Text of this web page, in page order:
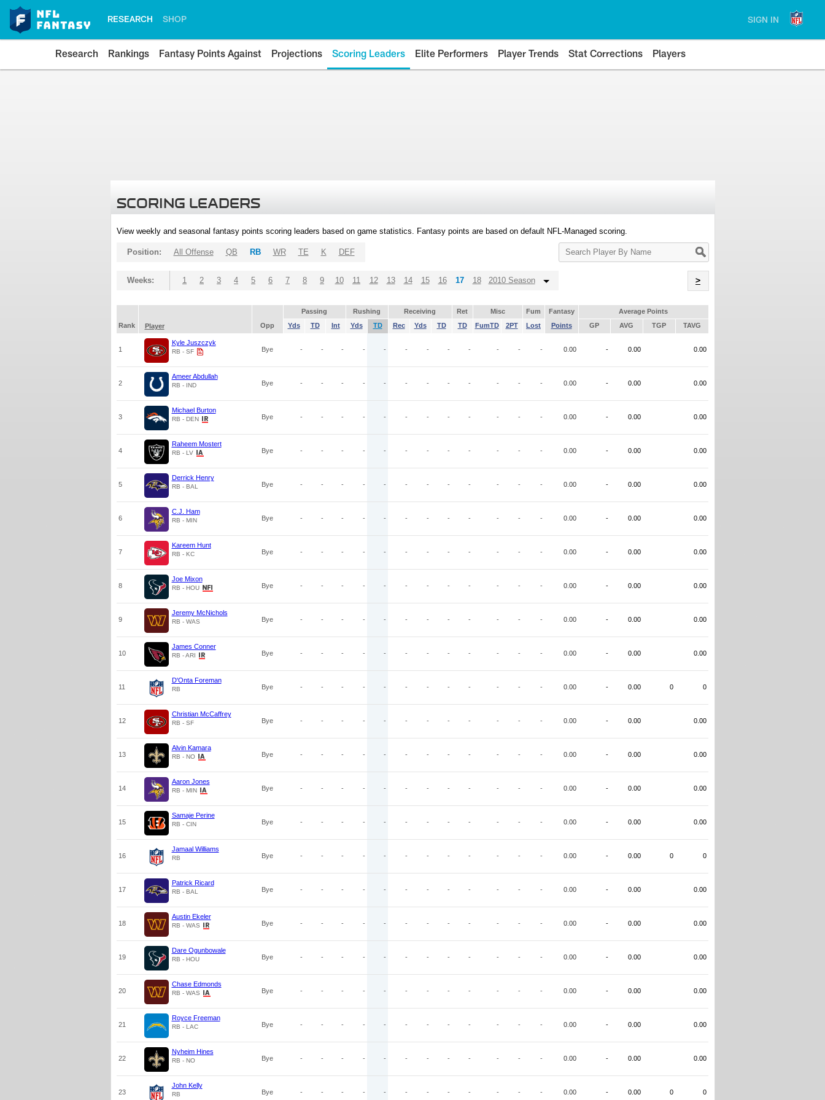
RESEARCH SHOP SIGN IN
Research Rankings Fantasy Points Against Projections Scoring Leaders Elite Performers Player Trends Stat Corrections Players
SCORING LEADERS
View weekly and seasonal fantasy points scoring leaders based on game statistics. Fantasy points are based on default NFL-Managed scoring.
Search
Player
Position: All Offense QB RB WR TE K DEF
Weeks: 1 2 3 4 5 6 7 8 9 10 11 12 13 14 15 16 17 18 2010 Season >
Passing Rushing Receiving Ret Misc Fum Fantasy
Average Points
Rank
Player Opp Yds TD Int Yds TD Rec Yds TD TD FumTD 2PT Lost Points GP AVG TGP TAVG
1
Kyle Juszczyk
RB - SF Bye - - - - - - - - - - - - 0.00 - 0.00 0.00
2
Ameer Abdullah
RB - IND Bye - - - - - - - - - - - - 0.00 - 0.00 0.00
3
Michael Burton
RB - DEN Bye - - - - - - - - - - - - 0.00 - 0.00 0.00
4
Raheem Mostert
RB - LV Bye - - - - - - - - - - - - 0.00 - 0.00 0.00
5
Derrick Henry
RB - BAL Bye - - - - - - - - - - - - 0.00 - 0.00 0.00
6
C.J. Ham
RB - MIN Bye - - - - - - - - - - - - 0.00 - 0.00 0.00
7
Kareem Hunt
RB - KC Bye - - - - - - - - - - - - 0.00 - 0.00 0.00
8
Joe Mixon
RB - HOU Bye - - - - - - - - - - - - 0.00 - 0.00 0.00
9
Jeremy McNichols
RB - WAS Bye - - - - - - - - - - - - 0.00 - 0.00 0.00
10
James Conner
RB - ARI Bye - - - - - - - - - - - - 0.00 - 0.00 0.00
11
D'Onta Foreman
RB Bye - - - - - - - - - - - - 0.00 - 0.00 0 0
12
Christian McCaffrey
RB - SF Bye - - - - - - - - - - - - 0.00 - 0.00 0.00
13
Alvin Kamara
RB - NO Bye - - - - - - - - - - - - 0.00 - 0.00 0.00
14
Aaron Jones
RB - MIN Bye - - - - - - - - - - - - 0.00 - 0.00 0.00
15
Samaje Perine
RB - CIN Bye - - - - - - - - - - - - 0.00 - 0.00 0.00
16
Jamaal Williams
RB Bye - - - - - - - - - - - - 0.00 - 0.00 0 0
17
Patrick Ricard
RB - BAL Bye - - - - - - - - - - - - 0.00 - 0.00 0.00
18
Austin Ekeler
RB - WAS Bye - - - - - - - - - - - - 0.00 - 0.00 0.00
19
Dare Ogunbowale
RB - HOU Bye - - - - - - - - - - - - 0.00 - 0.00 0.00
20
Chase Edmonds
RB - WAS Bye - - - - - - - - - - - - 0.00 - 0.00 0.00
21
Royce Freeman
RB - LAC Bye - - - - - - - - - - - - 0.00 - 0.00 0.00
22
Nyheim Hines
RB - NO Bye - - - - - - - - - - - - 0.00 - 0.00 0.00
23
John Kelly
RB Bye - - - - - - - - - - - - 0.00 - 0.00 0 0